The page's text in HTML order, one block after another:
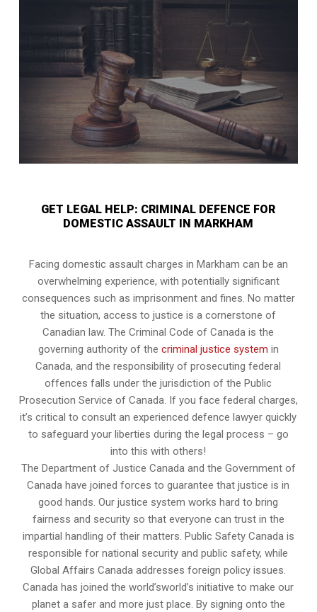
GET LEGAL HELP: CRIMINAL DEFENCE FOR
DOMESTIC ASSAULT IN MARKHAM
Facing domestic assault charges in Markham can be an
overwhelming experience, with potentially significant
consequences such as imprisonment and fines. No matter
the situation, access to justice is a cornerstone of
Canadian law. The Criminal Code of Canada is the
governing authority of the criminal justice system in
Canada, and the responsibility of prosecuting federal
offences falls under the jurisdiction of the Public
Prosecution Service of Canada. If you face federal charges,
it’s critical to consult an experienced defence lawyer quickly
to safeguard your liberties during the legal process – go
into this with others!
The Department of Justice Canada and the Government of
Canada have joined forces to guarantee that justice is in
good hands. Our justice system works hard to bring
fairness and security so that everyone can trust in the
impartial handling of their matters. Public Safety Canada is
responsible for national security and public safety, while
Global Affairs Canada addresses foreign policy issues.
Canada has joined the world’sworld’s initiative to make our
planet a safer and more just place. By signing onto the